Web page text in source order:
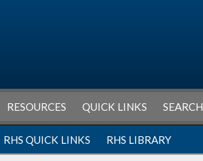
RESOURCES QUICK LINKS SEARCH
RHS QUICK LINKS RHS LIBRARY